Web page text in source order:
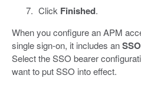
Click Finished.
When you configure an APM
single sign-on, it includes an
Select the SSO bearer
want to put SSO into effect.